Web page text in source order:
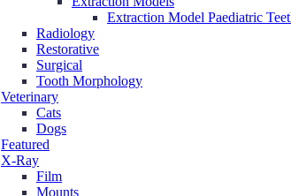
Extraction Model Paediatric
Radiology
Restorative
Surgical
Tooth Morphology
Veterinary
Cats
Dogs
Featured
X-Ray
Film
Mounts